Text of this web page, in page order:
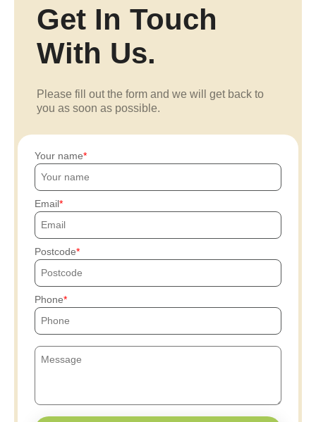
Get In Touch
With Us.
Please fill out the form and we will get back to
you as soon as possible.
Your name
Email
Postcode
Phone